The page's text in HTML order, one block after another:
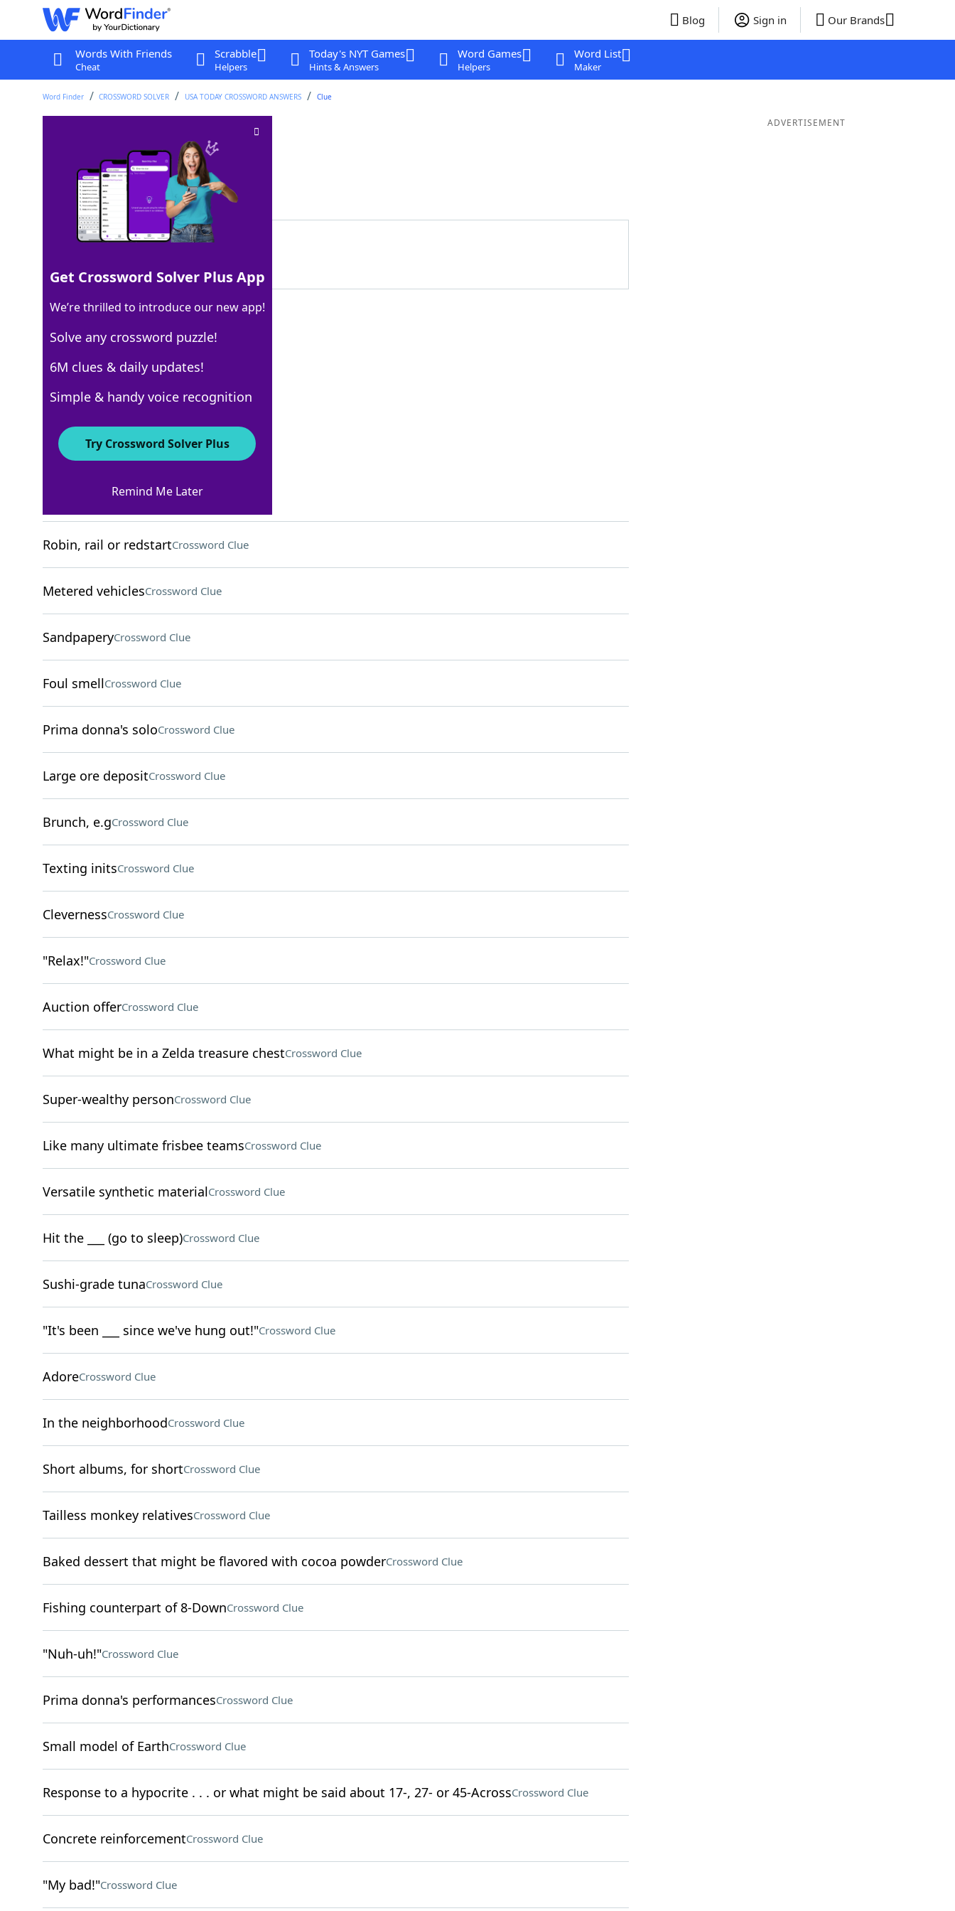
Blog Sign in Our Brands
Words With Friends
Cheat
Scrabble
Helpers
Today's NYT Games
Hints & Answers
Word Games
Helpers
Word List
Maker
Word Finder CROSSWORD SOLVER USA TODAY CROSSWORD ANSWERS Clue
Verifies to be trueCrossword Clue
Last seen: USA Today, 28 Nov 2025
Matching Answer
100% PROVES
6 Letters
Crossword Answers
Crossword Clue
Robin, rail or redstartCrossword Clue
Metered vehiclesCrossword Clue
SandpaperyCrossword Clue
Foul smellCrossword Clue
Prima donna's soloCrossword Clue
Large ore depositCrossword Clue
Brunch, e.gCrossword Clue
Texting initsCrossword Clue
ClevernessCrossword Clue
"Relax!"Crossword Clue
Auction offerCrossword Clue
What might be in a Zelda treasure chestCrossword Clue
Super-wealthy personCrossword Clue
Like many ultimate frisbee teamsCrossword Clue
Versatile synthetic materialCrossword Clue
Hit the ___ (go to sleep)Crossword Clue
Sushi-grade tunaCrossword Clue
"It's been ___ since we've hung out!"Crossword Clue
AdoreCrossword Clue
In the neighborhoodCrossword Clue
Short albums, for shortCrossword Clue
Tailless monkey relativesCrossword Clue
Baked dessert that might be flavored with cocoa powderCrossword Clue
Fishing counterpart of 8-DownCrossword Clue
"Nuh-uh!"Crossword Clue
Prima donna's performancesCrossword Clue
Small model of EarthCrossword Clue
Response to a hypocrite . . . or what might be said about 17-, 27- or 45-AcrossCrossword Clue
Concrete reinforcementCrossword Clue
"My bad!"Crossword Clue
ADVERTISEMENT
Get Crossword Solver Plus App
We’re thrilled to introduce our new app!
Solve any crossword puzzle!
6M clues & daily updates!
Simple & handy voice recognition
Try Crossword Solver Plus
Remind Me Later